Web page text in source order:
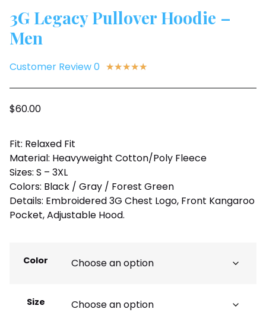
3G Legacy Pullover Hoodie –
Men
Customer Review 0 ★★★★★
$60.00
Fit: Relaxed Fit
Material: Heavyweight Cotton/Poly Fleece
Sizes: S – 3XL
Colors: Black / Gray / Forest Green
Details: Embroidered 3G Chest Logo, Front Kangaroo
Pocket, Adjustable Hood.
Color
Size